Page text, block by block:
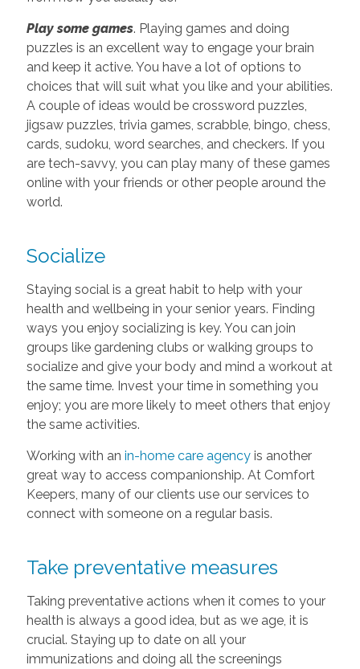
Play some games. Playing games and doing
puzzles is an excellent way to engage your brain
and keep it active. You have a lot of options to
choices that will suit what you like and your abilities.
A couple of ideas would be crossword puzzles,
jigsaw puzzles, trivia games, scrabble, bingo, chess,
cards, sudoku, word searches, and checkers. If you
are tech-savvy, you can play many of these games
online with your friends or other people around the
world.
Socialize
Staying social is a great habit to help with your
health and wellbeing in your senior years. Finding
ways you enjoy socializing is key. You can join
groups like gardening clubs or walking groups to
socialize and give your body and mind a workout at
the same time. Invest your time in something you
enjoy; you are more likely to meet others that enjoy
the same activities.
Working with an in-home care agency is another
great way to access companionship. At Comfort
Keepers, many of our clients use our services to
connect with someone on a regular basis.
Take preventative measures
Taking preventative actions when it comes to your
health is always a good idea, but as we age, it is
crucial. Staying up to date on all your
immunizations and doing all the screenings